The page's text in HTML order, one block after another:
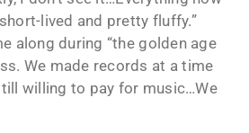
lived and pretty fluffy.”
along during “the golden age
We made records at a time
willing to pay for music…We